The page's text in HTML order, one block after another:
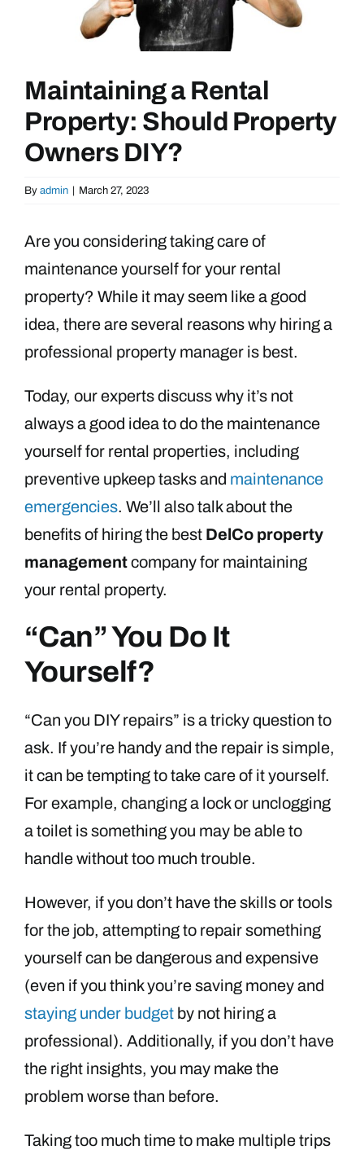
Maintaining a Rental
Property: Should Property
Owners DIY?
By admin | March 27, 2023
Are you considering taking care of
maintenance yourself for your rental
property? While it may seem like a good
idea, there are several reasons why hiring a
professional property manager is best.
Today, our experts discuss why it’s not
always a good idea to do the maintenance
yourself for rental properties, including
preventive upkeep tasks and maintenance
emergencies. We’ll also talk about the
benefits of hiring the best DelCo property
managementcompany for maintaining
your rental property.
“Can” You Do It
Yourself?
“Can you DIY repairs” is a tricky question to
ask. If you’re handy and the repair is simple,
it can be tempting to take care of it yourself.
For example, changing a lock or unclogging
a toilet is something you may be able to
handle without too much trouble.
However, if you don’t have the skills or tools
for the job, attempting to repair something
yourself can be dangerous and expensive
(even if you think you’re saving money and
staying under budget by not hiring a
professional). Additionally, if you don’t have
the right insights, you may make the
problem worse than before.
Taking too much time to make multiple trips